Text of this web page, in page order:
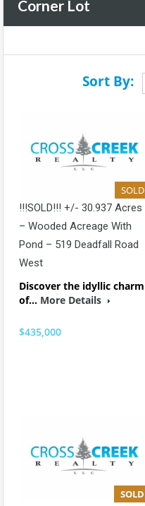
Corner Lot
Sort By:
SOLD
!!!SOLD!!! +/- 30.937 Acres
– Wooded Acreage With
Pond – 519 Deadfall Road
West
Discover the idyllic charm
of… More Details
$435,000
SOLD